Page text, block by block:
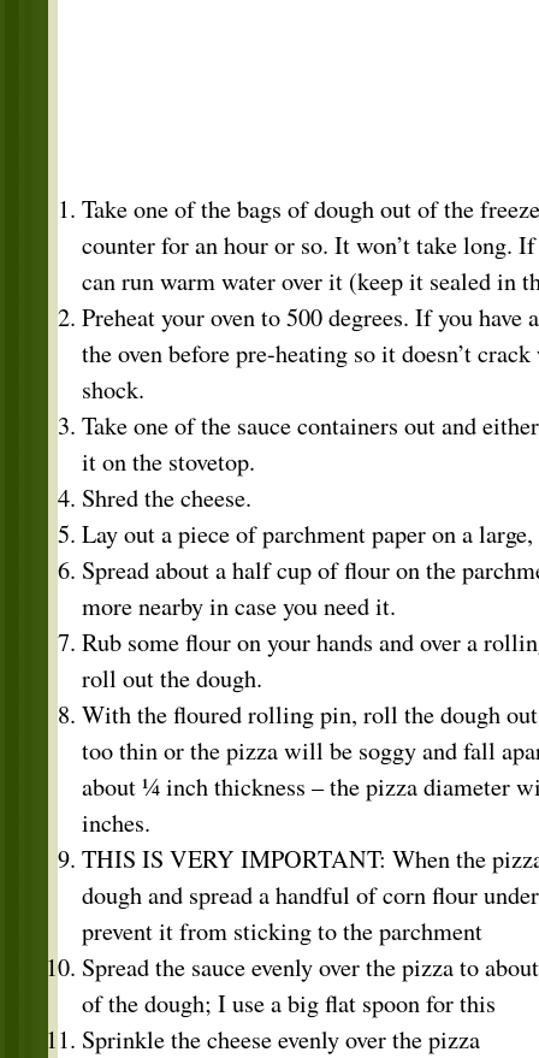
Take one of the bags of dough out of the
counter for an hour or so. It won’t take long.
can run warm water over it (keep it sealed in
Preheat your oven to 500 degrees. If you have
the oven before pre-heating so it doesn’t
shock.
Take one of the sauce containers out and
it on the stovetop.
Shred the cheese.
Lay out a piece of parchment paper on a
Spread about a half cup of flour on the
more nearby in case you need it.
Rub some flour on your hands and over a
roll out the dough.
With the floured rolling pin, roll the dough
too thin or the pizza will be soggy and fall
about ¼ inch thickness – the pizza diameter
inches.
THIS IS VERY IMPORTANT: When the
dough and spread a handful of corn flour
prevent it from sticking to the parchment
Spread the sauce evenly over the pizza to
of the dough; I use a big flat spoon for this
Sprinkle the cheese evenly over the pizza